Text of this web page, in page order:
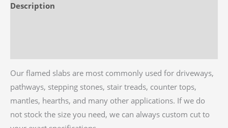
Description
Our flamed slabs are most commonly used for driveways,
pathways, stepping stones, stair treads, counter tops,
mantles, hearths, and many other applications. If we do
not stock the size you need, we can always custom cut to